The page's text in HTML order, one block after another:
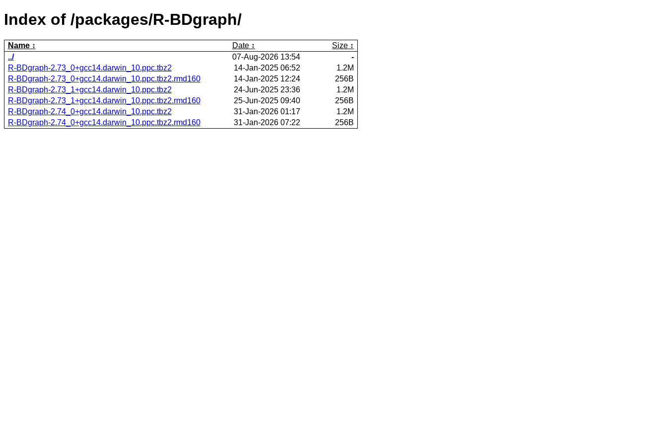
Index of /packages/R-BDgraph/
Name Date
Size
../
07-Aug-2026 13:54
-
R-BDgraph-2.73_0+gcc14.darwin_10.ppc.tbz2
14-Jan-2025 06:52
1.2M
R-BDgraph-2.73_0+gcc14.darwin_10.ppc.tbz2.rmd160
14-Jan-2025 12:24
256B
R-BDgraph-2.73_1+gcc14.darwin_10.ppc.tbz2
24-Jun-2025 23:36
1.2M
R-BDgraph-2.73_1+gcc14.darwin_10.ppc.tbz2.rmd160
25-Jun-2025 09:40
256B
R-BDgraph-2.74_0+gcc14.darwin_10.ppc.tbz2
31-Jan-2026 01:17
1.2M
R-BDgraph-2.74_0+gcc14.darwin_10.ppc.tbz2.rmd160
31-Jan-2026 07:22 256B